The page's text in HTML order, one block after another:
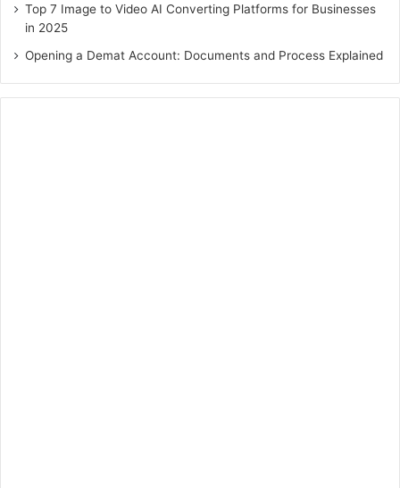
Top 7 Image to Video AI Converting Platforms for Businesses
in 2025
Opening a Demat Account: Documents and Process Explained